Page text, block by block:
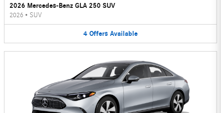
2026 Mercedes-Benz GLA 250 SUV
2026 • SUV
4 Offers Available